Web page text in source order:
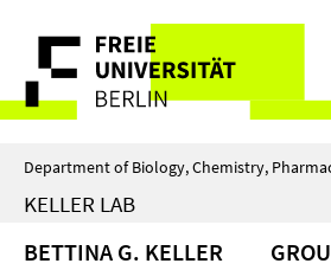
direkt
Inhalt
Service
Navigation
Department of Biology, Chemistry,
KELLER LAB
BETTINA G. KELLER